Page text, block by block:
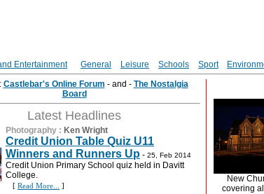
Entertainment General Leisure Schools Sport
Castlebar's Online Forum - and - The Nostalgia
Board
Latest Headlines
Photography : Ken Wright
Credit Union Table Quiz U11
Winners and Runners Up - 25, Feb 2014
Credit Union Primary School quiz held in Davitt
College.
[ Read More... ]
New
covering